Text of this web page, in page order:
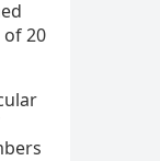
20